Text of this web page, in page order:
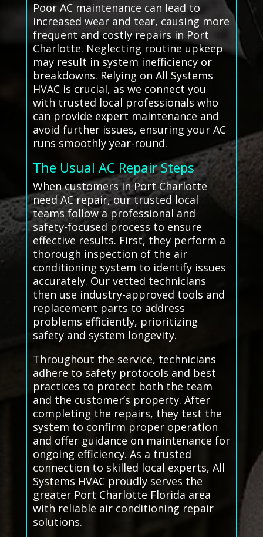
Poor AC maintenance can lead to
increased wear and tear, causing more
frequent and costly repairs in Port
Charlotte. Neglecting routine upkeep
may result in system inefficiency or
breakdowns. Relying on All Systems
HVAC is crucial, as we connect you
with trusted local professionals who
can provide expert maintenance and
avoid further issues, ensuring your AC
runs smoothly year-round.
The Usual AC Repair Steps
When customers in Port Charlotte
need AC repair, our trusted local
teams follow a professional and
safety-focused process to ensure
effective results. First, they perform a
thorough inspection of the air
conditioning system to identify issues
accurately. Our vetted technicians
then use industry-approved tools and
replacement parts to address
problems efficiently, prioritizing
safety and system longevity.
Throughout the service, technicians
adhere to safety protocols and best
practices to protect both the team
and the customer’s property. After
completing the repairs, they test the
system to confirm proper operation
and offer guidance on maintenance for
ongoing efficiency. As a trusted
connection to skilled local experts, All
Systems HVAC proudly serves the
greater Port Charlotte Florida area
with reliable air conditioning repair
solutions.